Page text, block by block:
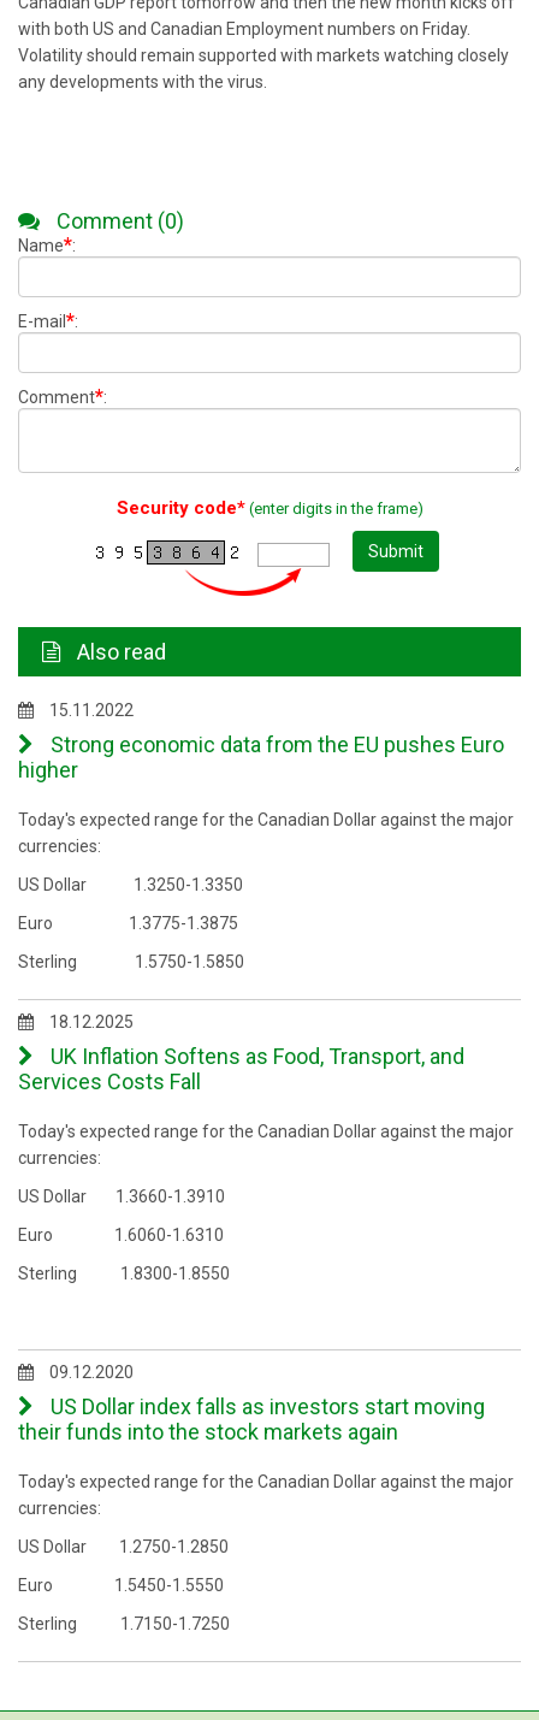
with both US and Canadian Employment numbers on Friday.
Volatility should remain supported with markets watching closely
any developments with the virus.
Comment (0)
Name*:
E-mail *:
Comment*:
Security code*(enter digits in the frame)
Submit
Also read
15.11.2022
Strong economic data from the EU pushes Euro
higher
Today's expected range for the Canadian Dollar against the major
currencies:
US Dollar 1.3250-1.3350
Euro 1.3775-1.3875
Sterling 1.5750-1.5850
18.12.2025
UK Inflation Softens as Food, Transport, and
Services Costs Fall
Today's expected range for the Canadian Dollar against the major
currencies:
US Dollar 1.3660-1.3910
Euro 1.6060-1.6310
Sterling 1.8300-1.8550
09.12.2020
US Dollar index falls as investors start moving
their funds into the stock markets again
Today's expected range for the Canadian Dollar against the major
currencies:
US Dollar 1.2750-1.2850
Euro 1.5450-1.5550
Sterling 1.7150-1.7250